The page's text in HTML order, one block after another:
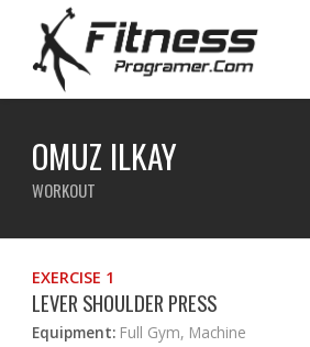
OMUZ ILKAY
WORKOUT
EXERCISE 1
LEVER SHOULDER PRESS
Equipment: Full Gym, Machine